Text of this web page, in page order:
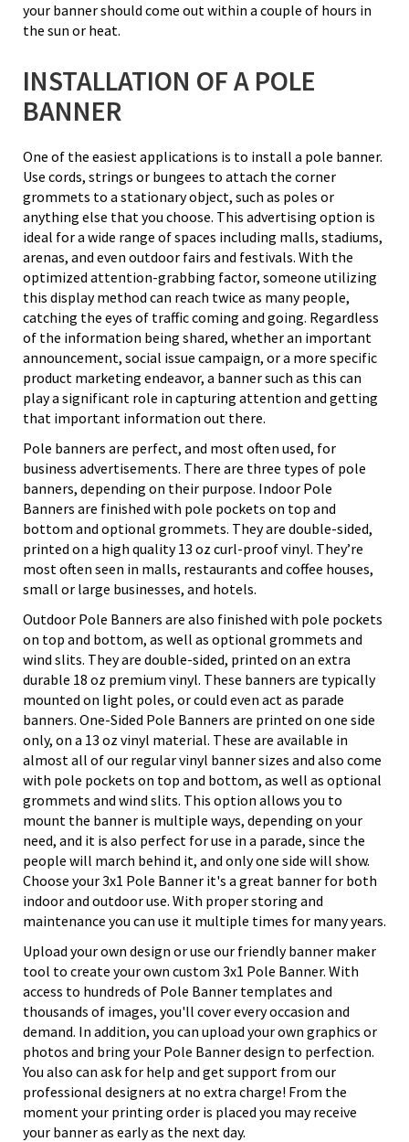
your banner should come out within a couple of hours in
the sun or heat.
INSTALLATION OF A POLE
BANNER
One of the easiest applications is to install a pole banner.
Use cords, strings or bungees to attach the corner
grommets to a stationary object, such as poles or
anything else that you choose. This advertising option is
ideal for a wide range of spaces including malls, stadiums,
arenas, and even outdoor fairs and festivals. With the
optimized attention-grabbing factor, someone utilizing
this display method can reach twice as many people,
catching the eyes of traffic coming and going. Regardless
of the information being shared, whether an important
announcement, social issue campaign, or a more specific
product marketing endeavor, a banner such as this can
play a significant role in capturing attention and getting
that important information out there.
Pole banners are perfect, and most often used, for
business advertisements. There are three types of pole
banners, depending on their purpose. Indoor Pole
Banners are finished with pole pockets on top and
bottom and optional grommets. They are double-sided,
printed on a high quality 13 oz curl-proof vinyl. They’re
most often seen in malls, restaurants and coffee houses,
small or large businesses, and hotels.
Outdoor Pole Banners are also finished with pole pockets
on top and bottom, as well as optional grommets and
wind slits. They are double-sided, printed on an extra
durable 18 oz premium vinyl. These banners are typically
mounted on light poles, or could even act as parade
banners. One-Sided Pole Banners are printed on one side
only, on a 13 oz vinyl material. These are available in
almost all of our regular vinyl banner sizes and also come
with pole pockets on top and bottom, as well as optional
grommets and wind slits. This option allows you to
mount the banner is multiple ways, depending on your
need, and it is also perfect for use in a parade, since the
people will march behind it, and only one side will show.
Choose your 3x1 Pole Banner it's a great banner for both
indoor and outdoor use. With proper storing and
maintenance you can use it multiple times for many years.
Upload your own design or use our friendly banner maker
tool to create your own custom 3x1 Pole Banner. With
access to hundreds of Pole Banner templates and
thousands of images, you'll cover every occasion and
demand. In addition, you can upload your own graphics or
photos and bring your Pole Banner design to perfection.
You also can ask for help and get support from our
professional designers at no extra charge! From the
moment your printing order is placed you may receive
your banner as early as the next day.